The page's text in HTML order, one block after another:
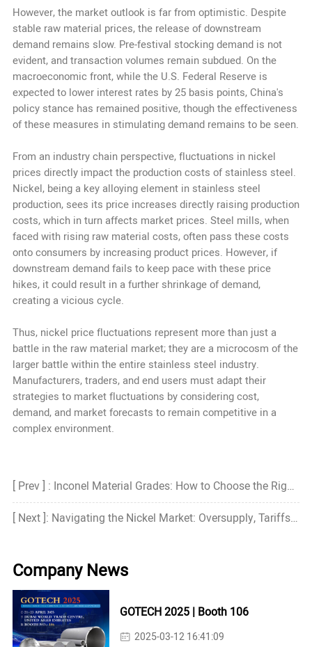
However, the market outlook is far from optimistic. Despite
stable raw material prices, the release of downstream
demand remains slow. Pre-festival stocking demand is not
evident, and transaction volumes remain subdued. On the
macroeconomic front, while the U.S. Federal Reserve is
expected to lower interest rates by 25 basis points, China's
policy stance has remained positive, though the effectiveness
of these measures in stimulating demand remains to be seen.
From an industry chain perspective, fluctuations in nickel
prices directly impact the production costs of stainless steel.
Nickel, being a key alloying element in stainless steel
production, sees its price increases directly raising production
costs, which in turn affects market prices. Steel mills, when
faced with rising raw material costs, often pass these costs
onto consumers by increasing product prices. However, if
downstream demand fails to keep pace with these price
hikes, it could result in a further shrinkage of demand,
creating a vicious cycle.
Thus, nickel price fluctuations represent more than just a
battle in the raw material market; they are a microcosm of the
larger battle within the entire stainless steel industry.
Manufacturers, traders, and end users must adapt their
strategies to market fluctuations by considering cost,
demand, and market forecasts to remain competitive in a
complex environment.
[ Prev ] : Inconel Material Grades: How to Choose the Right Grade?
[ Next ]: Navigating the Nickel Market: Oversupply, Tariffs, and Strategic Shifts
Company News
GOTECH 2025 | Booth 106
2025-03-12 16:41:09